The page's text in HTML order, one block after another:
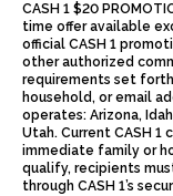
CASH 1 $20
time offer available
official CASH 1
other authorized
requirements set
household, or email
operates: Arizona,
Utah. Current CASH 1
immediate family or
qualify, recipients
through CASH 1’s